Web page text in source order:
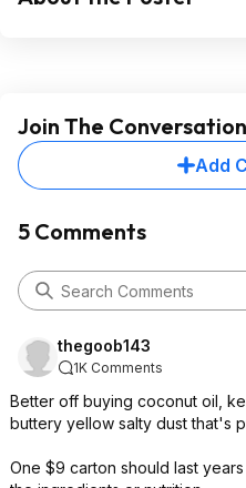
Join The Conversation
Add
5 Comments
thegoob143
1K Comments
Better off buying coconut oil,
buttery yellow salty dust that's
One $9 carton should last